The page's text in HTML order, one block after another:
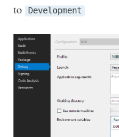
to Development